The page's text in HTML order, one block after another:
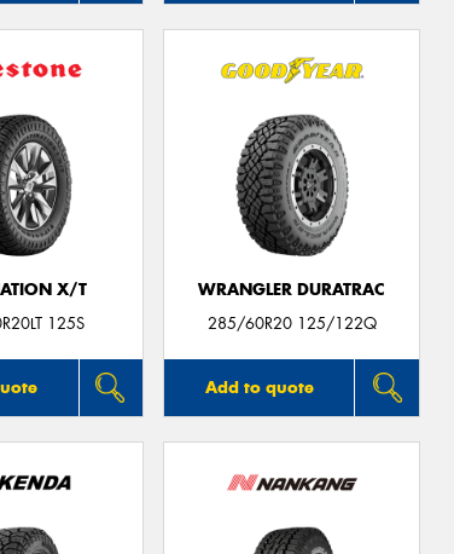
X/T
125S
WRANGLER DURATRAC
285/60R20 125/122Q
Add to quote